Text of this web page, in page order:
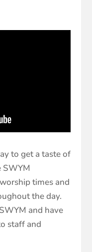
to get a taste of
SWYM
times and
the day.
and have
staff and